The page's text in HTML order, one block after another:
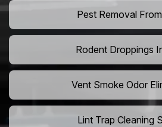
Pest Removal
Rodent Droppings
Vent Smoke Odor
Lint Trap Cleaning